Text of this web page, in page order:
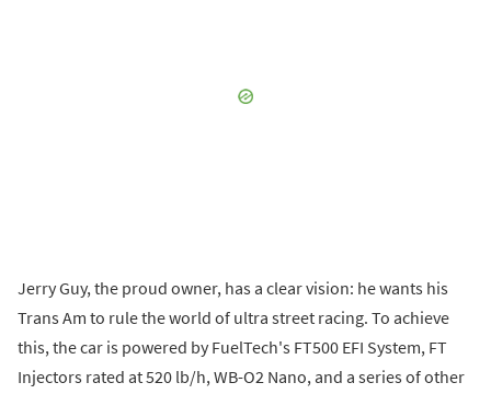
Jerry Guy, the proud owner, has a clear vision: he wants his
Trans Am to rule the world of ultra street racing. To achieve
this, the car is powered by FuelTech's FT500 EFI System, FT
Injectors rated at 520 lb/h, WB-O2 Nano, and a series of other